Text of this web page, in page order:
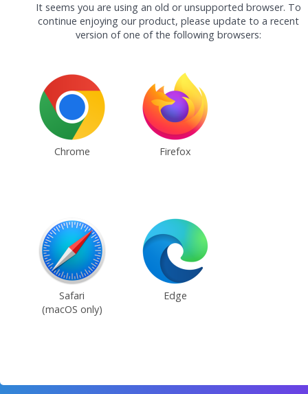
It seems you are using an old or unsupported browser. To
continue enjoying our product, please update to a recent
version of one of the following browsers:
Chrome Firefox
Safari
(macOS only)
Edge